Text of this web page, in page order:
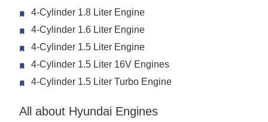
4-Cylinder 1.8 Liter Engine
4-Cylinder 1.6 Liter Engine
4-Cylinder 1.5 Liter Engine
4-Cylinder 1.5 Liter 16V Engines
4-Cylinder 1.5 Liter Turbo Engine
All about Hyundai Engines